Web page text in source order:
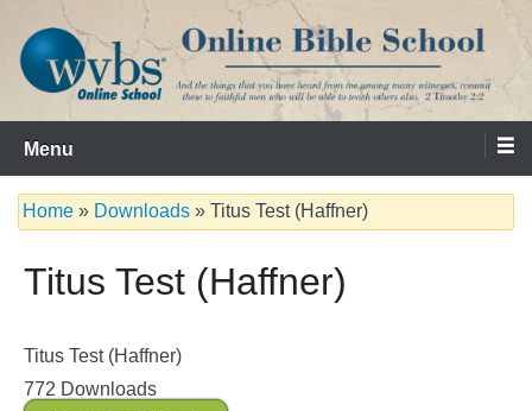
content
WVBS Online Bible School
Serving the Church since 1986
Menu
Home » Downloads » Titus Test (Haffner)
Titus Test (Haffner)
Titus Test (Haffner)
772 Downloads